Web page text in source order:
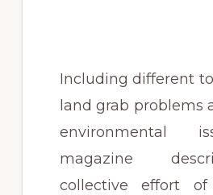
Including different
land grab problems
environmental
magazine
collective effort